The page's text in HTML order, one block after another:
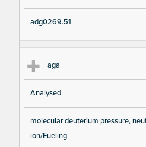
adg0269.51
aga
Analysed
molecular deuterium pressure,
ion/Fueling